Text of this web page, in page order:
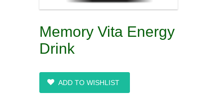
Memory Vita Energy
Drink
ADD TO WISHLIST